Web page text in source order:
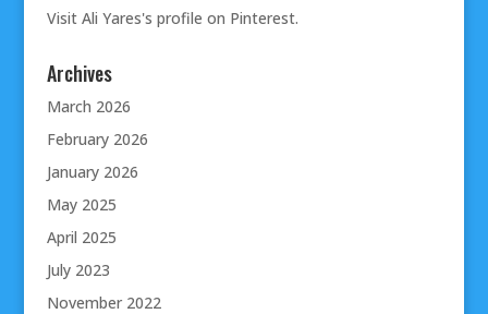
Visit Ali Yares's profile on Pinterest.
Archives
March 2026
February 2026
January 2026
May 2025
April 2025
July 2023
November 2022